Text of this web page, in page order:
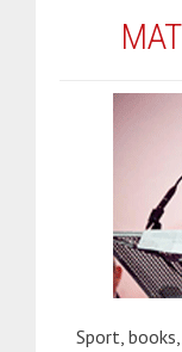
Sport,